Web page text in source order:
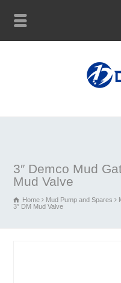
3″ Demco Mud
Mud Valve
Home Mud Pump and Spares
3″ DM Mud Valve